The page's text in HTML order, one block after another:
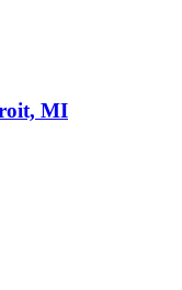
MI